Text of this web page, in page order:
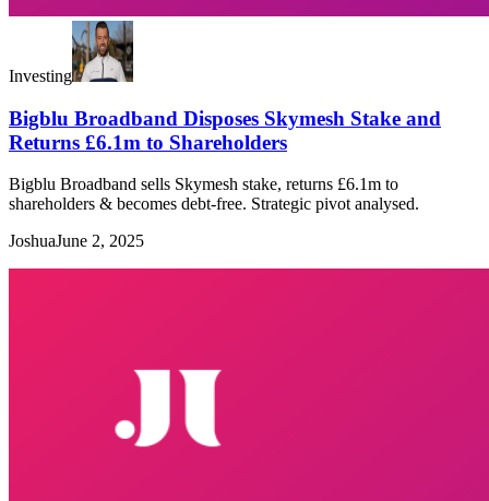
Investing
Bigblu Broadband Disposes Skymesh Stake and
Returns £6.1m to Shareholders
Bigblu Broadband sells Skymesh stake, returns £6.1m to
shareholders & becomes debt-free. Strategic pivot analysed.
JoshuaJune 2, 2025